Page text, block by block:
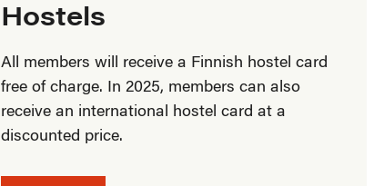
Hostels
All members will receive a Finnish hostel card
free of charge. In 2025, members can also
receive an international hostel card at a
discounted price.